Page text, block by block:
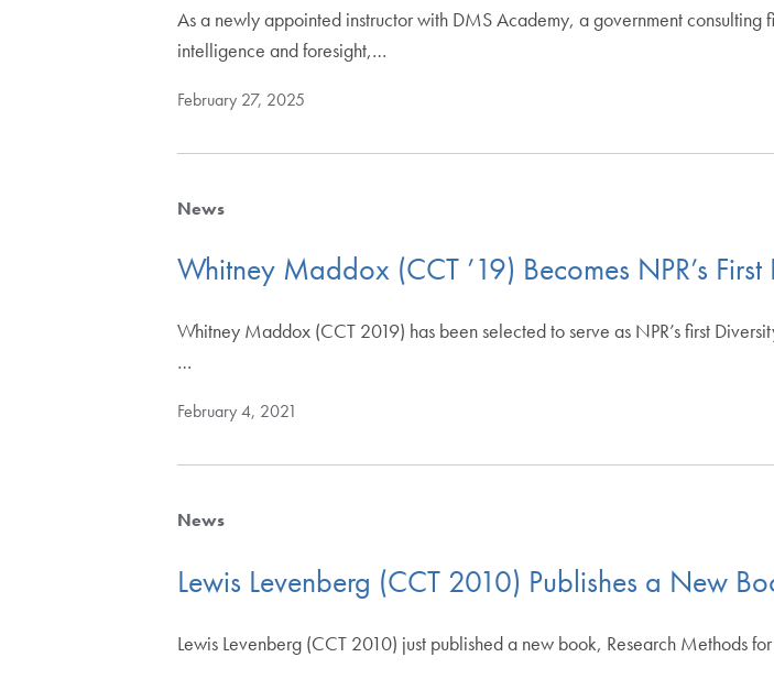
As a newly appointed instructor with DMS Academy, a government
intelligence and foresight,…
February 27, 2025
News
Whitney Maddox (CCT ’19) Becomes NPR’s
Whitney Maddox (CCT 2019) has been selected to serve as NPR’s first
…
February 4, 2021
News
Lewis Levenberg (CCT 2010) Publishes a New
Lewis Levenberg (CCT 2010) just published a new book, Research Methods